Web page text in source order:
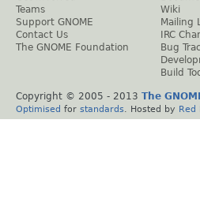
Teams
Support GNOME
Contact Us
The GNOME Foundation
Wiki
Mailing
IRC
Bug
Build
Copyright © 2005 - 2013 The
Optimised for standards . Hosted by Red